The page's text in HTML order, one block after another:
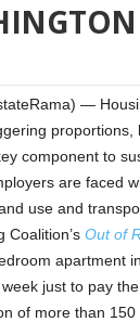
—
proportions,
component to
are faced
use and
Coalition’s Out of
apartment
just to pay
of more than